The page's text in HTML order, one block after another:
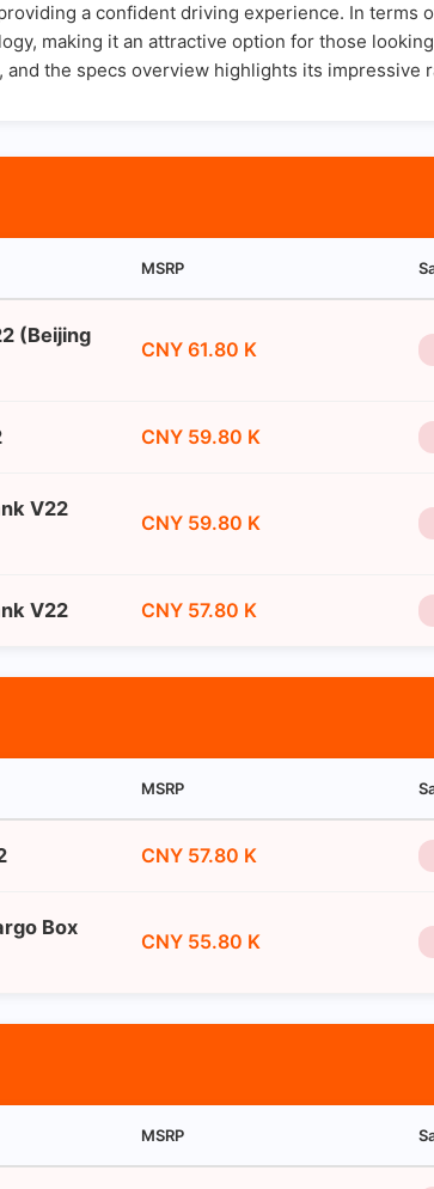
a confident driving experience. In terms
making it an attractive option for those
the specs overview highlights its impressive
MSRP
(Beijing
CNY 61.80 K
CNY 59.80 K
V22
CNY 59.80 K
V22 CNY 57.80 K
MSRP
CNY 57.80 K
Box
CNY 55.80 K
MSRP